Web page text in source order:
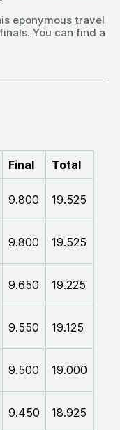
eponymous travel
You can find a
Final
Total
9.800 19.525
9.800 19.525
9.650 19.225
9.550 19.125
9.500 19.000
9.450 18.925